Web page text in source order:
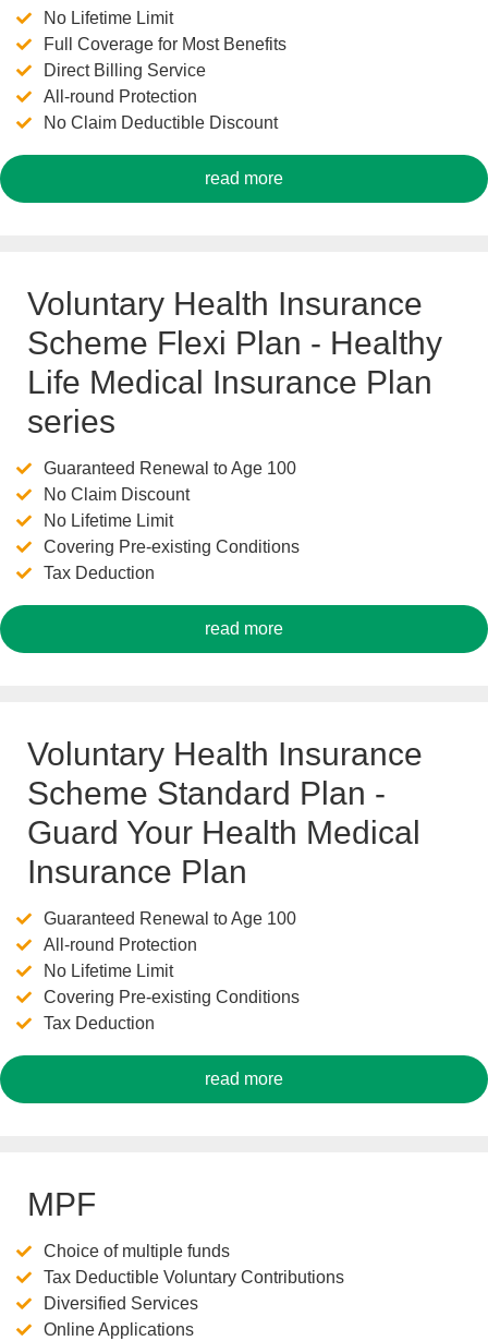
No Lifetime Limit
Full Coverage for Most Benefits
Direct Billing Service
All-round Protection
No Claim Deductible Discount
read more
Voluntary Health Insurance
Scheme Flexi Plan - Healthy
Life Medical Insurance Plan
series
Guaranteed Renewal to Age 100
No Claim Discount
No Lifetime Limit
Covering Pre-existing Conditions
Tax Deduction
read more
Voluntary Health Insurance
Scheme Standard Plan -
Guard Your Health Medical
Insurance Plan
Guaranteed Renewal to Age 100
All-round Protection
No Lifetime Limit
Covering Pre-existing Conditions
Tax Deduction
read more
MPF
Choice of multiple funds
Tax Deductible Voluntary Contributions
Diversified Services
Online Applications